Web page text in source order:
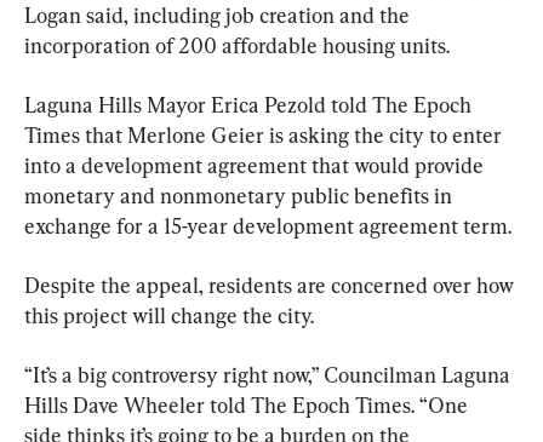
Logan said, including job creation and the
incorporation of 200 affordable housing units.
Laguna Hills Mayor Erica Pezold told The Epoch
Times that Merlone Geier is asking the city to enter
into a development agreement that would provide
monetary and nonmonetary public benefits in
exchange for a 15-year development agreement term.
Despite the appeal, residents are concerned over how
this project will change the city.
“It’s a big controversy right now,” Councilman Laguna
Hills Dave Wheeler told The Epoch Times. “One
side thinks it’s going to be a burden on the